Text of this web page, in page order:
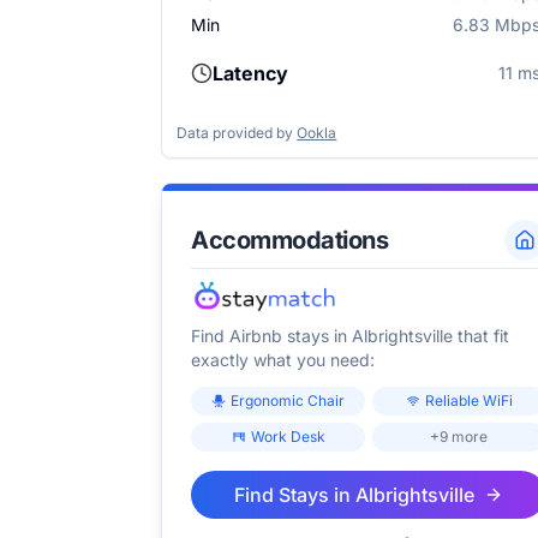
Min
6.83
Latency 11
Data provided by Ookla
Accommodations
Find Airbnb stays in Albrightsville that fit
exactly what you need:
Ergonomic Chair
Reliable WiFi
Work Desk
+9 more
Find Stays in Albrightsville